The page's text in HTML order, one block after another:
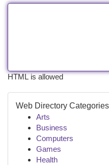
HTML is allowed
Web Directory Categories
Arts
Business
Computers
Games
Health